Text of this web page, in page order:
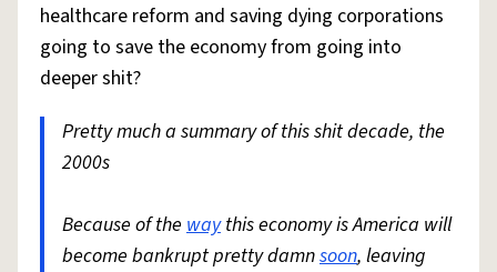
healthcare reform and saving dying corporations
going to save the economy from going into
deeper shit?
Pretty much a summary of this shit decade, the
2000s
Because of the waythis economy is America will
become bankrupt pretty damnsoon, leaving